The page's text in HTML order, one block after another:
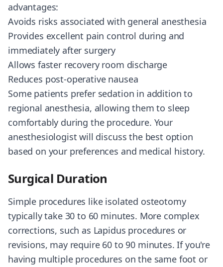
advantages:
Avoids risks associated with general anesthesia
Provides excellent pain control during and
immediately after surgery
Allows faster recovery room discharge
Reduces post-operative nausea
Some patients prefer sedation in addition to
regional anesthesia, allowing them to sleep
comfortably during the procedure. Your
anesthesiologist will discuss the best option
based on your preferences and medical history.
Surgical Duration
Simple procedures like isolated osteotomy
typically take 30 to 60 minutes. More complex
corrections, such as Lapidus procedures or
revisions, may require 60 to 90 minutes. If you're
having multiple procedures on the same foot or